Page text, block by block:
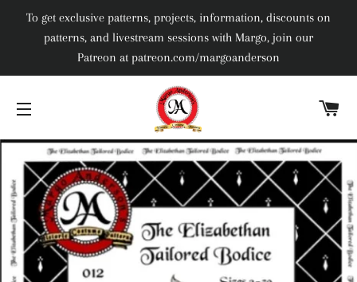
To get exclusive patterns, projects, information, discounts on
patterns, and livestream sessions with Margo, join our
Patreon at patreon.com/margoanderson